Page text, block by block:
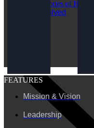
Stories of Hope
Get Involved
FEATURES
Mission & Vision
Leadership